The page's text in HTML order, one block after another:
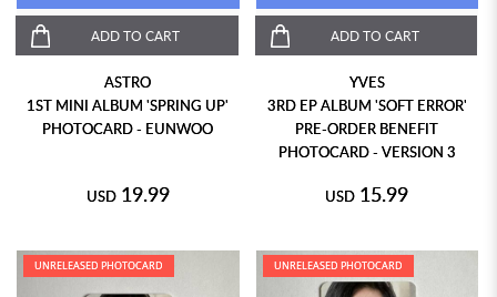
ADD TO CART
ASTRO
1ST MINI ALBUM 'SPRING UP'
PHOTOCARD - EUNWOO
USD 19.99
ADD TO CART
YVES
3RD EP ALBUM 'SOFT ERROR'
PRE-ORDER BENEFIT
PHOTOCARD - VERSION 3
USD 15.99
UNRELEASED PHOTOCARD UNRELEASED PHOTOCARD